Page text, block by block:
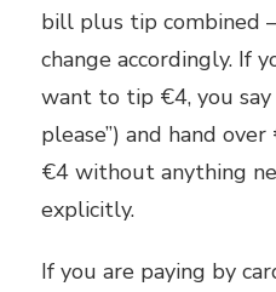
bill plus tip combined
change accordingly. If
want to tip €4, you say
please”) and hand
€4 without anything
explicitly.
If you are paying by